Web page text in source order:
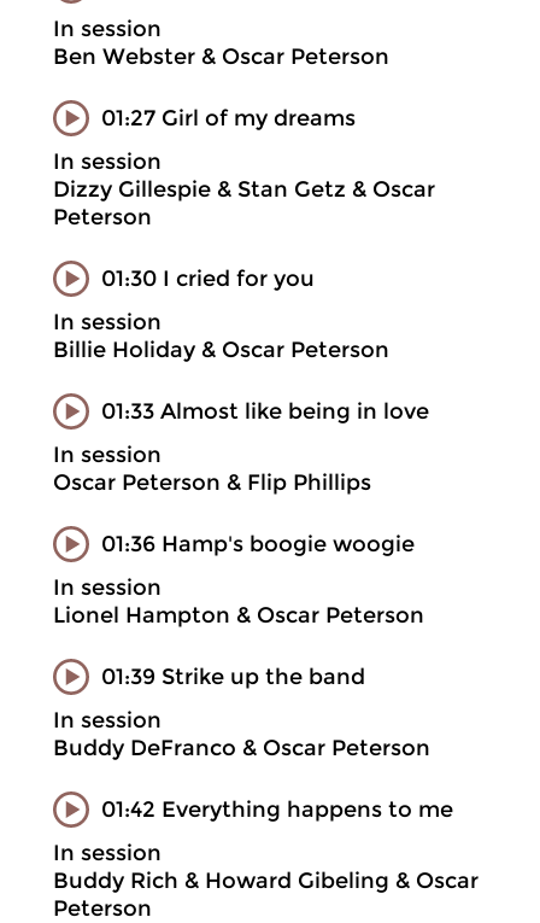
In session
Ben Webster & Oscar Peterson
01:27 Girl of my dreams
In session
Dizzy Gillespie & Stan Getz & Oscar
Peterson
01:30 I cried for you
In session
Billie Holiday & Oscar Peterson
01:33 Almost like being in love
In session
Oscar Peterson & Flip Phillips
01:36 Hamp's boogie woogie
In session
Lionel Hampton & Oscar Peterson
01:39 Strike up the band
In session
Buddy DeFranco & Oscar Peterson
01:42 Everything happens to me
In session
Buddy Rich & Howard Gibeling & Oscar
Peterson